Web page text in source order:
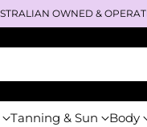
⚡️DISPATCH WITHIN 24H
Tanning & Sun Body